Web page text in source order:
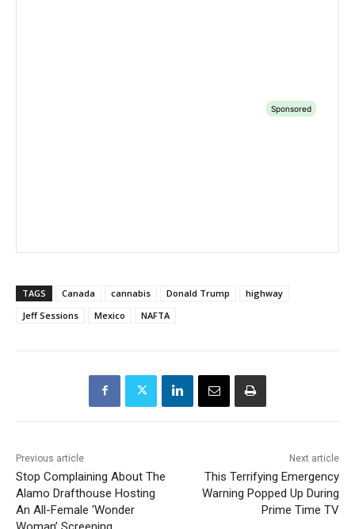
TAGS Canada cannabis Donald Trump
highway
Jeff Sessions
Mexico NAFTA
Previous article
Stop Complaining About The
Alamo Drafthouse Hosting
An All-Female ‘Wonder
Next article
This Terrifying Emergency
Warning Popped Up During
Prime Time TV